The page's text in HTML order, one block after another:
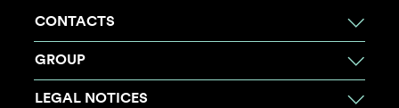
CONTACTS
GROUP
LEGAL NOTICES